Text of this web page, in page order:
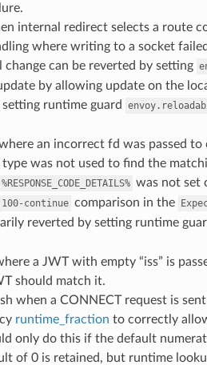
internal redirect selects a route
where writing to a socket
change can be reverted by setting
by allowing update on the
runtime guard
an incorrect fd was passed
type was not used to find the
%RESPONSE_CODE_DETAILS% was not set
100-continue comparison in the
reverted by setting runtime
a JWT with empty “iss” is
should match it.
when a CONNECT request is
runtime_fraction to correctly
only do this if the default
of 0 is retained, but runtime